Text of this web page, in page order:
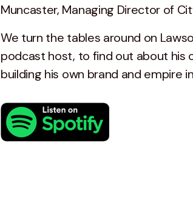
Muncaster, Managing Director of
We turn the tables around on
podcast host, to find out about his
building his own brand and empire